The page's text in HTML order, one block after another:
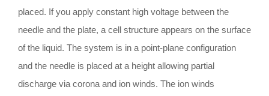
placed. If you apply constant high voltage between the
needle and the plate, a cell structure appears on the surface
of the liquid. The system is in a point-plane configuration
and the needle is placed at a height allowing partial
discharge via corona and ion winds. The ion winds